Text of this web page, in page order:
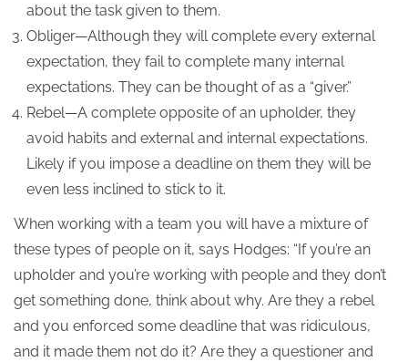
about the task given to them.
Obliger—Although they will complete every external
expectation, they fail to complete many internal
expectations. They can be thought of as a “giver.”
Rebel—A complete opposite of an upholder, they
avoid habits and external and internal expectations.
Likely if you impose a deadline on them they will be
even less inclined to stick to it.
When working with a team you will have a mixture of
these types of people on it, says Hodges: “If you’re an
upholder and you’re working with people and they don’t
get something done, think about why. Are they a rebel
and you enforced some deadline that was ridiculous,
and it made them not do it? Are they a questioner and